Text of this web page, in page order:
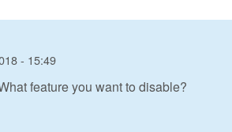
- 15:49
feature you want to disable?